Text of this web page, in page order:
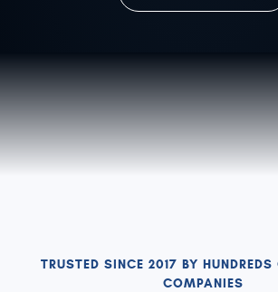
TRUSTED SINCE 2017 BY
COMPANIES